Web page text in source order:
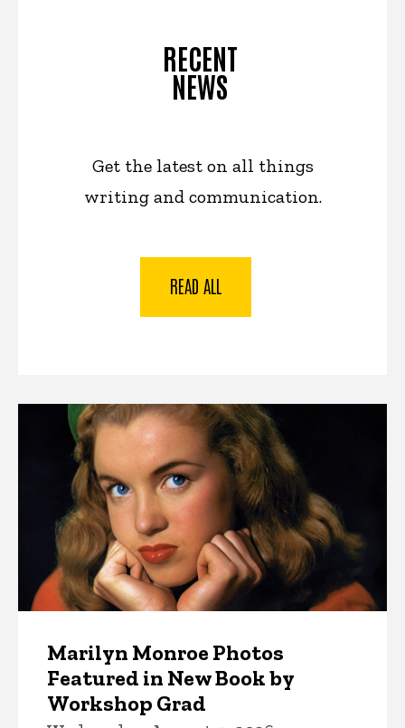
RECENT
NEWS
Get the latest on all things
writing and communication.
READ ALL
News
Marilyn Monroe Photos
Featured in New Book by
Workshop Grad